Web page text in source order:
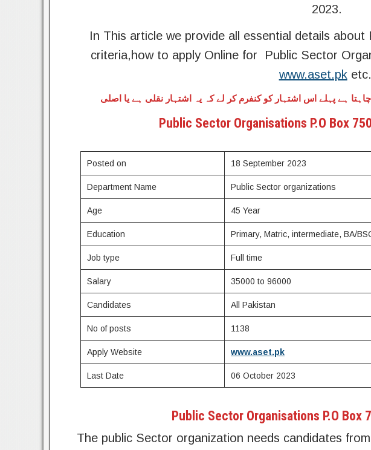
2023.
In This article we provide all essential details
criteria,how to apply Online for Public Sector
www.aset.pketc.
ہے پہلے اس اشتہار کو کنفرم کر لے کہ یہ اشتہار نقلی ہے یا اصلی
Public Sector Organisations P.O Box
Posted on 18 September 2023
Department Name Public Sector organizations
Age 45 Year
Education Primary, Matric, intermediate, BA/
Job type Full time
Salary 35000 to 96000
Candidates All Pakistan
No of posts 1138
Apply Website www.aset.pk
Last Date 06 October 2023
Public Sector Organisations P.O Box
The public Sector organization needs candidates